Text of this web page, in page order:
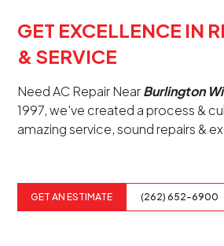
GET EXCELLENCE IN
& SERVICE
Need AC Repair NearBurlington
1997, we've created a process &
amazing service, sound repairs &
GET AN ESTIMATE (262) 652-6900